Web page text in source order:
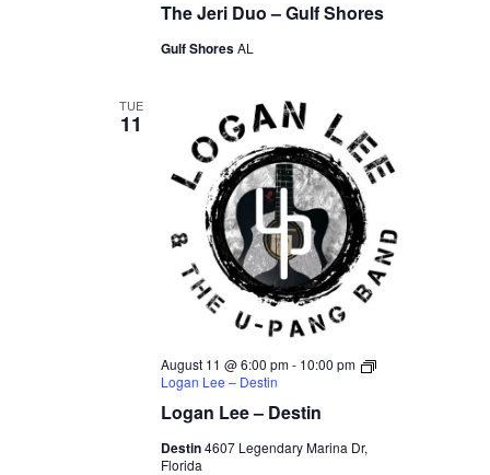
The Jeri Duo – Gulf Shores
Gulf ShoresAL
TUE
11
Logan Lee – Destin
August 11 @ 6:00 pm- 10:00 pm
Logan Lee – Destin
Destin4607 Legendary Marina Dr,
Florida